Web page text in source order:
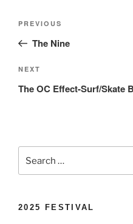
Previous
Post
PREVIOUS
The Nine
Next
Post
NEXT
The OC Effect-Surf/Skate
for:
2025 FESTIVAL